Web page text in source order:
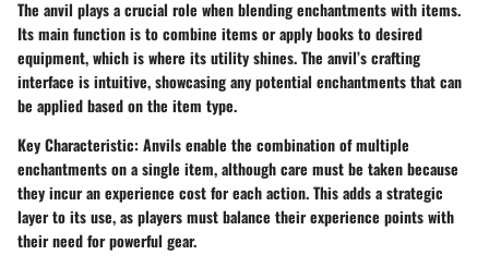
The anvil plays a crucial role when blending enchantments with items.
Its main function is to combine items or apply books to desired
equipment, which is where its utility shines. The anvil’s crafting
interface is intuitive, showcasing any potential enchantments that can
be applied based on the item type.
Key Characteristic: Anvils enable the combination of multiple
enchantments on a single item, although care must be taken because
they incur an experience cost for each action. This adds a strategic
layer to its use, as players must balance their experience points with
their need for powerful gear.